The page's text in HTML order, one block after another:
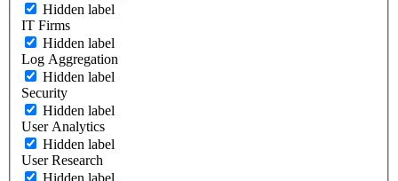
Hidden label
IT Firms
Hidden label
Log Aggregation
Hidden label
Security
Hidden label
User Analytics
Hidden label
User Research
Hidden label